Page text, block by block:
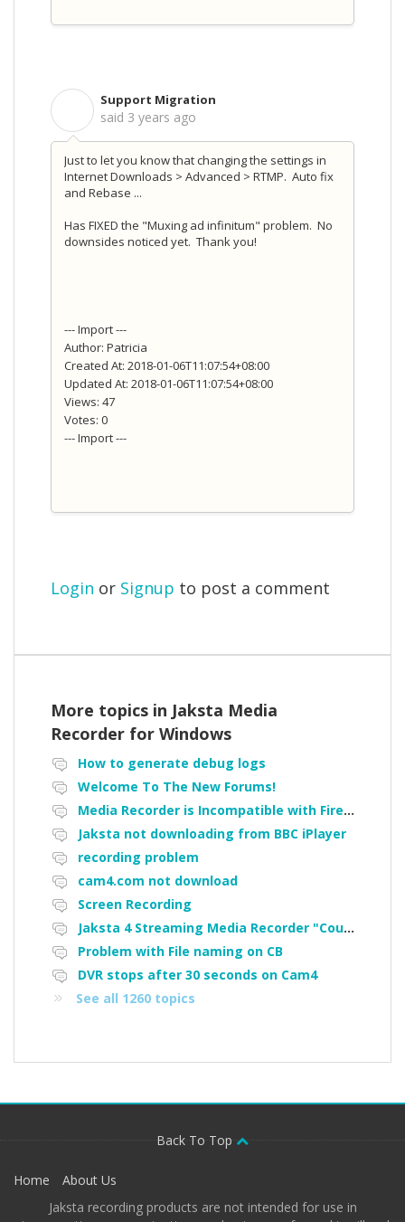
Support Migration
said 3 years ago
Just to let you know that changing the settings in
Internet Downloads > Advanced > RTMP. Auto fix
and Rebase ...
Has FIXED the "Muxing ad infinitum" problem. No
downsides noticed yet. Thank you!
--- Import ---
Author: Patricia
Created At: 2018-01-06T11:07:54+08:00
Updated At: 2018-01-06T11:07:54+08:00
Views: 47
Votes: 0
--- Import ---
Login or Signup to post a comment
More topics in Jaksta Media
Recorder for Windows
How to generate debug logs
Welcome To The New Forums!
Media Recorder is Incompatible with Firefox Portable
Jaksta not downloading from BBC iPlayer
recording problem
cam4.com not download
Screen Recording
Jaksta 4 Streaming Media Recorder "Could not load driver JakNDis"
Problem with File naming on CB
DVR stops after 30 seconds on Cam4
See all 1260 topics
Back To Top
Home
About Us
Jaksta recording products are not intended for use in